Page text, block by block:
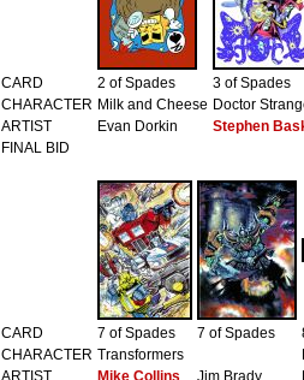
CARD 2 of Spades
3 of Spades
CHARACTER Milk and Cheese Doctor
ARTIST
Evan Dorkin
Stephen
FINAL BID
CARD 7 of Spades 7 of Spades
CHARACTER Transformers